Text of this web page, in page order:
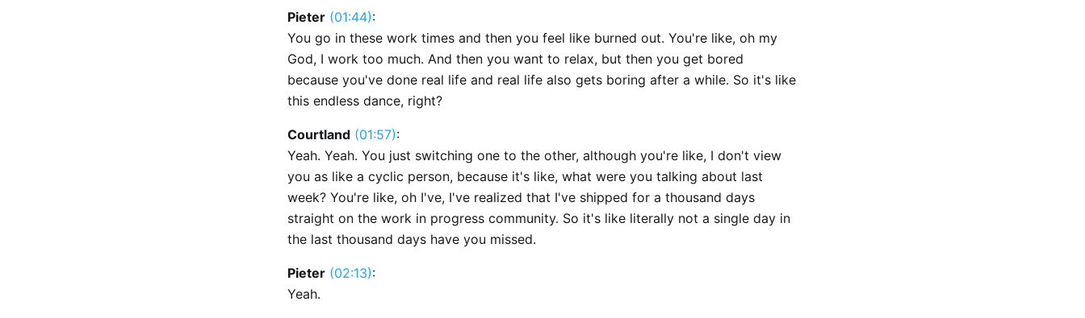
Pieter (01:44):
You go in these work times and then you feel like burned out. You're like, oh my
God, I work too much. And then you want to relax, but then you get bored
because you've done real life and real life also gets boring after a while. So it's like
this endless dance, right?
Courtland (01:57):
Yeah. Yeah. You just switching one to the other, although you're like, I don't view
you as like a cyclic person, because it's like, what were you talking about last
week? You're like, oh I've, I've realized that I've shipped for a thousand days
straight on the work in progress community. So it's like literally not a single day in
the last thousand days have you missed.
Pieter (02:13):
Yeah.